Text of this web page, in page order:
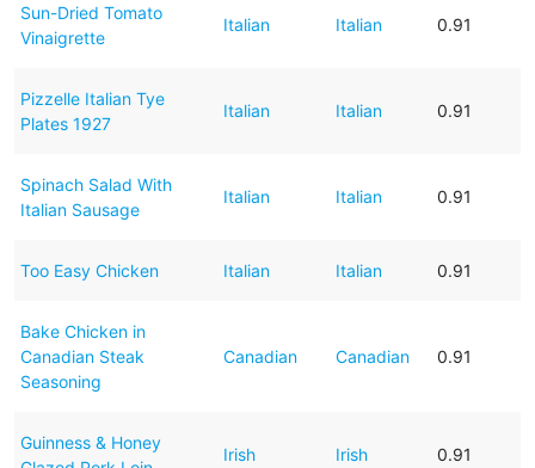
Sun-Dried Tomato
Vinaigrette
Italian Italian 0.91
Pizzelle Italian Tye
Plates 1927
Italian Italian 0.91
Spinach Salad With
Italian Sausage
Italian Italian 0.91
Too Easy Chicken Italian Italian 0.91
Bake Chicken in
Canadian Steak
Seasoning
Canadian Canadian 0.91
Guinness & Honey
Irish Irish 0.91